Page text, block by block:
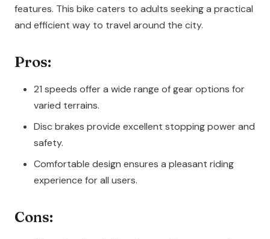
features. This bike caters to adults seeking a practical
and efficient way to travel around the city.
Pros:
21 speeds offer a wide range of gear options for
varied terrains.
Disc brakes provide excellent stopping power and
safety.
Comfortable design ensures a pleasant riding
experience for all users.
Cons: